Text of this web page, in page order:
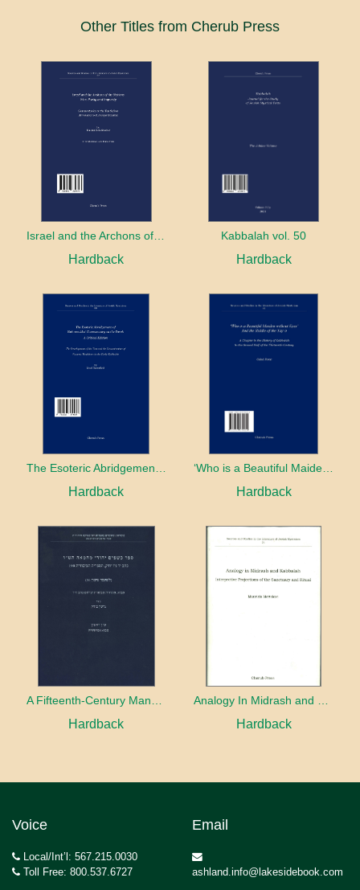
Other Titles from Cherub Press
Israel and the Archons of the Nations: War, Purity and Impurity
Hardback
Kabbalah vol. 50
Hardback
The Esoteric Abridgement of Nahmanides’ Commentary on the Torah: A Critical Edition
Hardback
‘Who is a Beautiful Maiden without Eyes’ and the Riddle of the Tayʿa: A Chapter in the History of Kabbalah in the Second Half of the Thirteenth Century
Hardback
A Fifteenth-Century Manuscript of Jewish Magic
Hardback
Analogy In Midrash and Kabbalah
Hardback
Voice
Local/Int’l: 567.215.0030
Toll Free: 800.537.6727
Email
ashland.info@lakesidebook.com